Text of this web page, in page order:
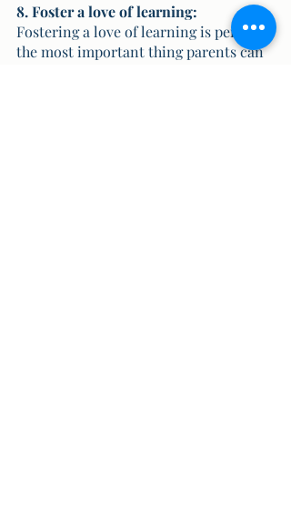
8. Foster a love of learning:
Fostering a love of learning is perhaps
the most important thing parents can